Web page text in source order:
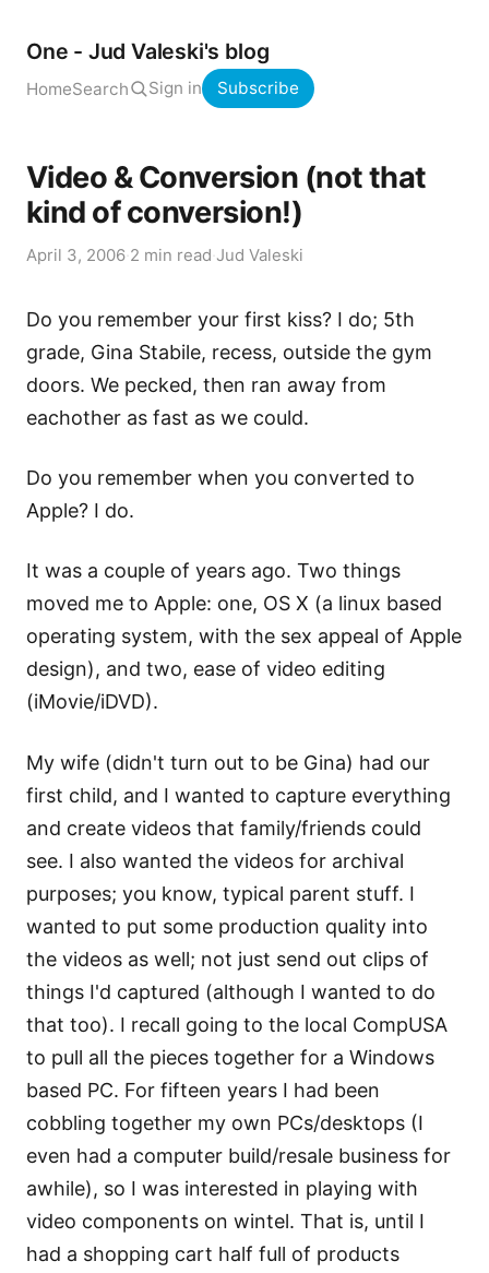
One - Jud Valeski's blog
HomeSearch Sign in Subscribe
Video & Conversion (not that
kind of conversion!)
April 3, 2006 2 min read Jud Valeski
Do you remember your first kiss? I do; 5th
grade, Gina Stabile, recess, outside the gym
doors. We pecked, then ran away from
eachother as fast as we could.
Do you remember when you converted to
Apple? I do.
It was a couple of years ago. Two things
moved me to Apple: one, OS X (a linux based
operating system, with the sex appeal of Apple
design), and two, ease of video editing
(iMovie/iDVD).
My wife (didn't turn out to be Gina) had our
first child, and I wanted to capture everything
and create videos that family/friends could
see. I also wanted the videos for archival
purposes; you know, typical parent stuff. I
wanted to put some production quality into
the videos as well; not just send out clips of
things I'd captured (although I wanted to do
that too). I recall going to the local CompUSA
to pull all the pieces together for a Windows
based PC. For fifteen years I had been
cobbling together my own PCs/desktops (I
even had a computer build/resale business for
awhile), so I was interested in playing with
video components on wintel. That is, until I
had a shopping cart half full of products